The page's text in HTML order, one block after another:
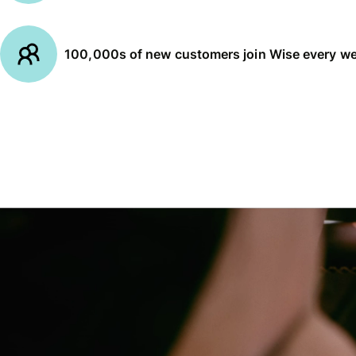
100,000s of new customers join Wise every